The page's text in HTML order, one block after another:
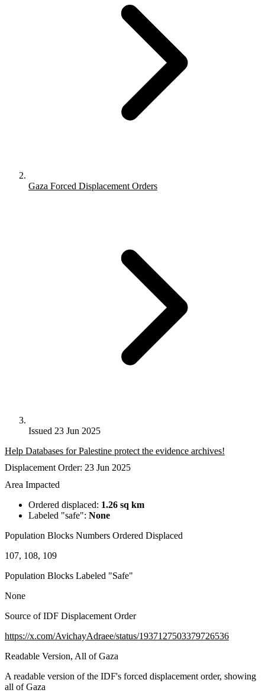
Gaza Forced Displacement Orders
Issued 23 Jun 2025
Help Databases for Palestine protect the evidence archives!
Displacement Order: 23 Jun 2025
Area Impacted
Ordered displaced: 1.26 sq km
Labeled "safe": None
Population Blocks Numbers Ordered Displaced
107, 108, 109
Population Blocks Labeled "Safe"
None
Source of IDF Displacement Order
https://x.com/AvichayAdraee/status/1937127503379726536
Readable Version, All of Gaza
A readable version of the IDF's forced displacement order, showing
all of Gaza